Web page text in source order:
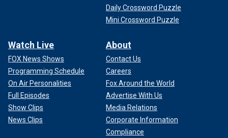
Daily Crossword Puzzle
Mini Crossword Puzzle
Watch Live
FOX News Shows
Programming Schedule
On Air Personalities
Full Episodes
Show Clips
News Clips
About
Contact Us
Careers
Fox Around the World
Advertise With Us
Media Relations
Corporate Information
Compliance